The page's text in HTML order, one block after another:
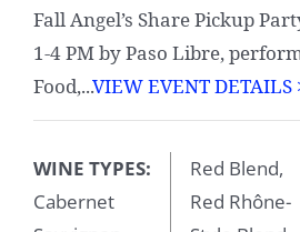
Fall Angel’s Share Pickup
1-4 PM by Paso Libre,
Food,...VIEW EVENT DETAILS
WINE TYPES:
Cabernet
Red Blend,
Red Rhône-